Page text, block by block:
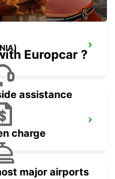
Europcar ?
assistance
charge
major airports